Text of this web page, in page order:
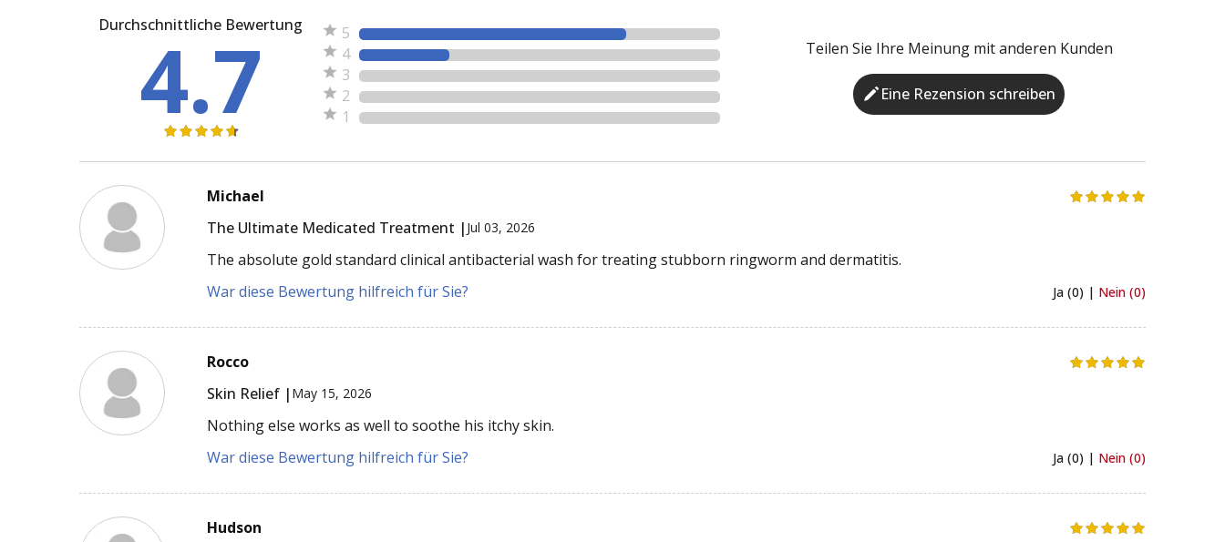
Durchschnittliche Bewertung
4.7
5
4
3
2
1
Teilen Sie Ihre Meinung mit anderen Kunden
Eine Rezension schreiben
Michael
The Ultimate Medicated Treatment | Jul 03, 2026
The absolute gold standard clinical antibacterial wash for treating stubborn ringworm and dermatitis.
War diese Bewertung hilfreich für Sie?
Ja (0) | Nein (0)
Rocco
Skin Relief | May 15, 2026
Nothing else works as well to soothe his itchy skin.
War diese Bewertung hilfreich für Sie?
Ja (0) | Nein (0)
Hudson